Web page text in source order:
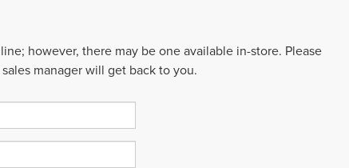
however, there may be one available in-store. Please
manager will get back to you.